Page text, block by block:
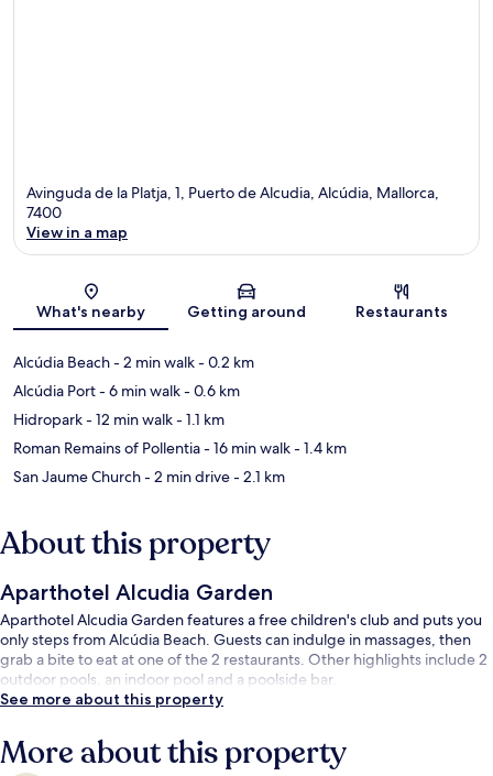
Avinguda de la Platja, 1, Puerto de Alcudia, Alcúdia, Mallorca,
7400
View in a map
What's nearby Getting around Restaurants
Alcúdia Beach- 2 min walk- 0.2 km
Alcúdia Port- 6 min walk- 0.6 km
Hidropark- 12 min walk- 1.1 km
Roman Remains of Pollentia- 16 min walk- 1.4 km
San Jaume Church- 2 min drive- 2.1 km
About this property
Aparthotel Alcudia Garden
Aparthotel Alcudia Garden features a free children's club and puts you
only steps from Alcúdia Beach. Guests can indulge in massages, then
grab a bite to eat at one of the 2 restaurants. Other highlights include 2
outdoor pools, an indoor pool and a poolside bar.
See more about this property
More about this property